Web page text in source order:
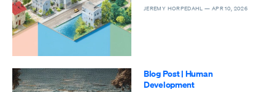
JEREMY HORPEDAHL — APR 10, 2026
Blog Post| Human
Development